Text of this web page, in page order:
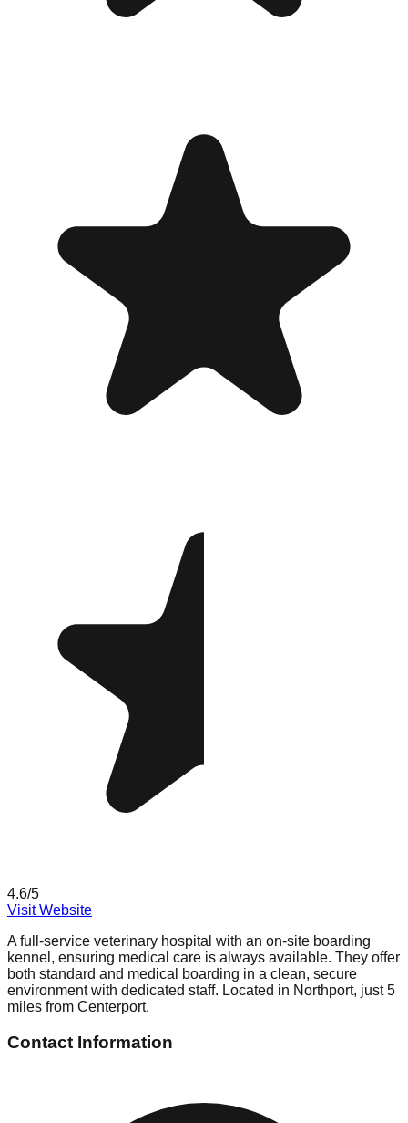
4.6/5
Visit Website
A full-service veterinary hospital with an on-site boarding
kennel, ensuring medical care is always available. They offer
both standard and medical boarding in a clean, secure
environment with dedicated staff. Located in Northport, just 5
miles from Centerport.
Contact Information